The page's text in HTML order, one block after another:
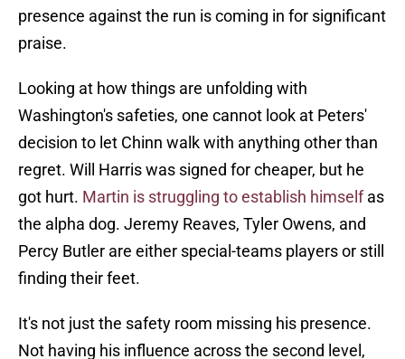
presence against the run is coming in for significant
praise.
Looking at how things are unfolding with
Washington's safeties, one cannot look at Peters'
decision to let Chinn walk with anything other than
regret. Will Harris was signed for cheaper, but he
got hurt. Martin is struggling to establish himselfas
the alpha dog. Jeremy Reaves, Tyler Owens, and
Percy Butler are either special-teams players or still
finding their feet.
It's not just the safety room missing his presence.
Not having his influence across the second level,